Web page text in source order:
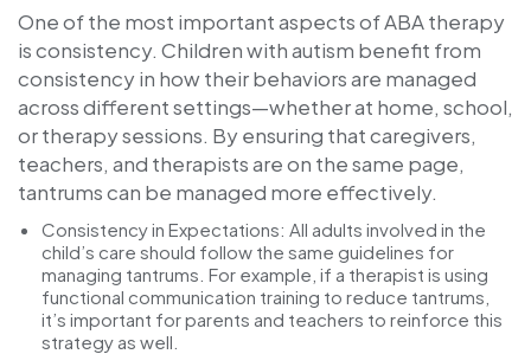
One of the most important aspects of ABA therapy
is consistency. Children with autism benefit from
consistency in how their behaviors are managed
across different settings—whether at home, school,
or therapy sessions. By ensuring that caregivers,
teachers, and therapists are on the same page,
tantrums can be managed more effectively.
Consistency in Expectations: All adults involved in the
child’s care should follow the same guidelines for
managing tantrums. For example, if a therapist is using
functional communication training to reduce tantrums,
it’s important for parents and teachers to reinforce this
strategy as well.